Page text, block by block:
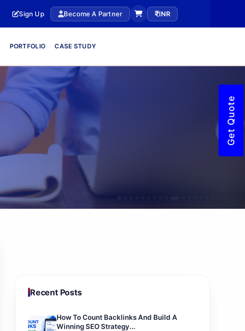
Get Quote
Sign Up Become A Partner INR
PORTFOLIO CASE STUDY
Recent Posts
How To Count Backlinks And Build A
Winning SEO Strategy...